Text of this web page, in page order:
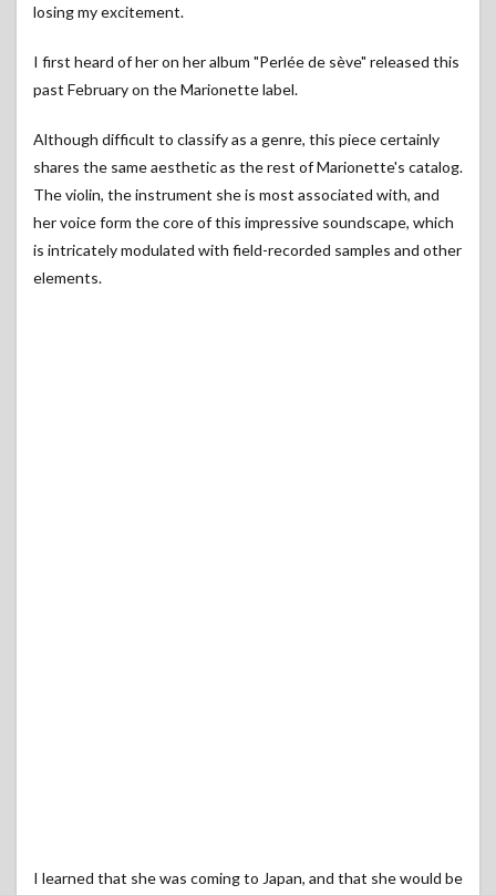
losing my excitement.
I first heard of her on her album "Perlée de sève" released this
past February on the Marionette label.
Although difficult to classify as a genre, this piece certainly
shares the same aesthetic as the rest of Marionette's catalog.
The violin, the instrument she is most associated with, and
her voice form the core of this impressive soundscape, which
is intricately modulated with field-recorded samples and other
elements.
I learned that she was coming to Japan, and that she would be